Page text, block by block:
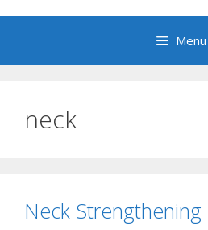
Menu
neck
Neck Strengthening